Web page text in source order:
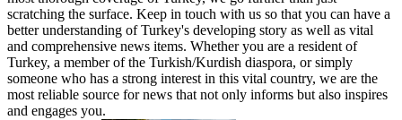
scratching the surface. Keep in touch with us so that you can have a
better understanding of Turkey's developing story as well as vital
and comprehensive news items. Whether you are a resident of
Turkey, a member of the Turkish/Kurdish diaspora, or simply
someone who has a strong interest in this vital country, we are the
most reliable source for news that not only informs but also inspires
and engages you.